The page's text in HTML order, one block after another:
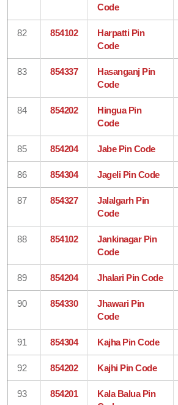
Code
82 854102
Harpatti Pin
Code
83 854337
Hasanganj Pin
Code
84 854202
Hingua Pin
Code
85 854204 Jabe Pin Code
86 854304 Jageli Pin Code
87 854327
Jalalgarh Pin
Code
88 854102
Jankinagar Pin
Code
89 854204 Jhalari Pin Code
90 854330
Jhawari Pin
Code
91 854304 Kajha Pin Code
92 854202 Kajhi Pin Code
93 854201
Kala Balua Pin